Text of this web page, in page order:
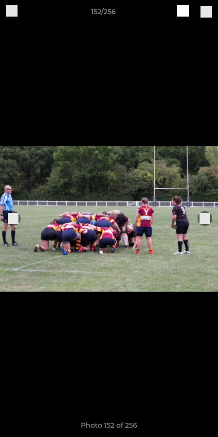
152/256
Photo 152 of 256